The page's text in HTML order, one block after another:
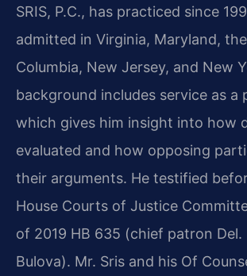
SRIS, P.C., has practiced since
admitted in Virginia, Maryland,
Columbia, New Jersey, and New
background includes service as a
which gives him insight into how
evaluated and how opposing
their arguments. He testified
House Courts of Justice
of 2019 HB 635 (chief patron Del.
Bulova). Mr. Sris and his Of